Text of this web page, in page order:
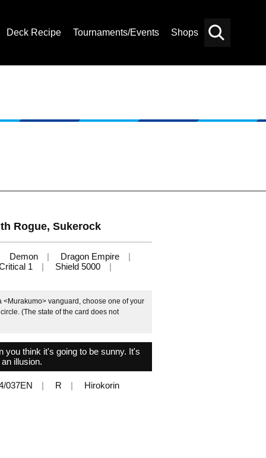
Deck Recipe Tournaments/Events Shops
Rogue, Sukerock
Demon
Dragon Empire
1
Shield 5000
<Murakumo> vanguard, choose one of your
(The state of the card does not
you think it's going to be sunny. It's
an illusion.
037EN R Hirokorin